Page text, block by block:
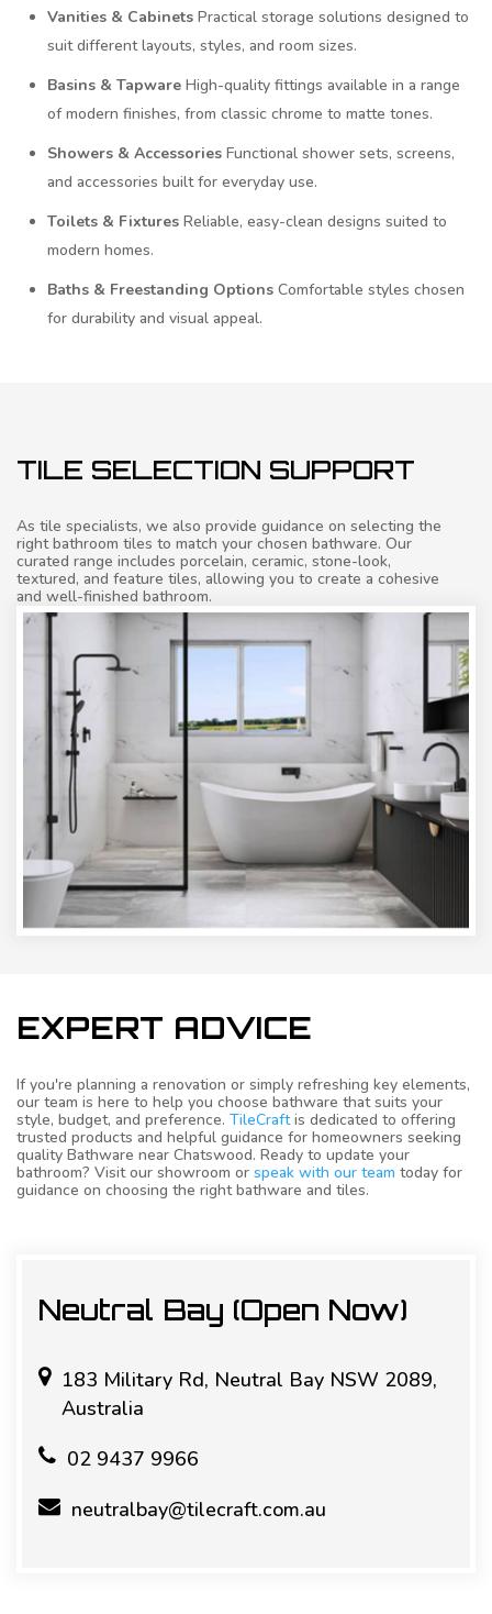
Vanities & Cabinets Practical storage solutions designed to
suit different layouts, styles, and room sizes.
Basins & Tapware High-quality fittings available in a range
of modern finishes, from classic chrome to matte tones.
Showers & Accessories Functional shower sets, screens,
and accessories built for everyday use.
Toilets & Fixtures Reliable, easy-clean designs suited to
modern homes.
Baths & Freestanding Options Comfortable styles chosen
for durability and visual appeal.
TILE SELECTION SUPPORT
As tile specialists, we also provide guidance on selecting the
right bathroom tiles to match your chosen bathware. Our
curated range includes porcelain, ceramic, stone-look,
textured, and feature tiles, allowing you to create a cohesive
and well-finished bathroom.
EXPERT ADVICE
If you're planning a renovation or simply refreshing key elements,
our team is here to help you choose bathware that suits your
style, budget, and preference. TileCraftis dedicated to offering
trusted products and helpful guidance for homeowners seeking
quality Bathware near Chatswood. Ready to update your
bathroom? Visit our showroom or speak with our team today for
guidance on choosing the right bathware and tiles.
Neutral Bay (Open Now)
183 Military Rd, Neutral Bay NSW 2089,
Australia
02 9437 9966
neutralbay@tilecraft.com.au